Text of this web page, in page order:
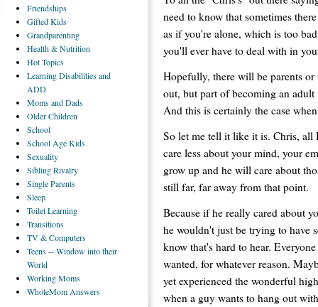
need to know that sometimes
as if you're alone, which is too
you'll ever have to deal with in
Hopefully, there will be parents
out, but part of becoming an
And this is certainly the case
So let me tell it like it is. Chris, all
care less about your mind, your
grow up and he will care about
still far, far away from that point.
Because if he really cared about
he wouldn't just be trying to have
know that's hard to hear.
wanted, for whatever reason.
yet experienced the wonderful
when a guy wants to hang out
Friendships
GiftedKids
Grandparenting
Health& Nutrition
HotTopics
LearningDisabilities and
ADD
Momsand Dads
OlderChildren
School
School Age Kids
Sexuality
SiblingRivalry
SingleParents
Sleep
ToiletLearning
Transitions
TV& Computers
Teens-- Window into their
World
WorkingMoms
WholeMom Answers